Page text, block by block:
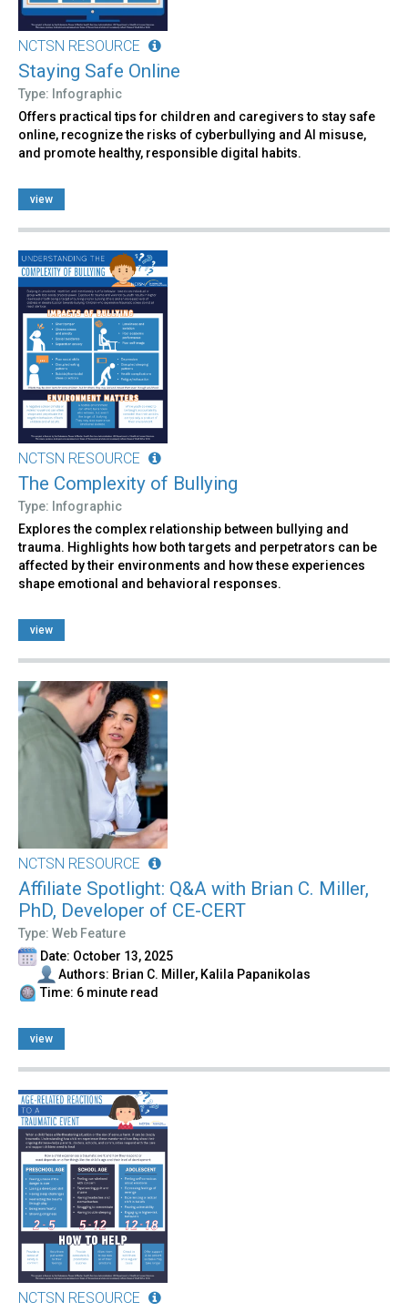
NCTSN RESOURCE
Staying Safe Online
Type: Infographic
Offers practical tips for children and caregivers to stay safe
online, recognize the risks of cyberbullying and AI misuse,
and promote healthy, responsible digital habits.
view
NCTSN RESOURCE
The Complexity of Bullying
Type: Infographic
Explores the complex relationship between bullying and
trauma. Highlights how both targets and perpetrators can be
affected by their environments and how these experiences
shape emotional and behavioral responses.
view
NCTSN RESOURCE
Affiliate Spotlight: Q&A with Brian C. Miller,
PhD, Developer of CE-CERT
Type: Web Feature
Date: October 13, 2025
Authors: Brian C. Miller, Kalila Papanikolas
Time: 6 minute read
view
NCTSN RESOURCE